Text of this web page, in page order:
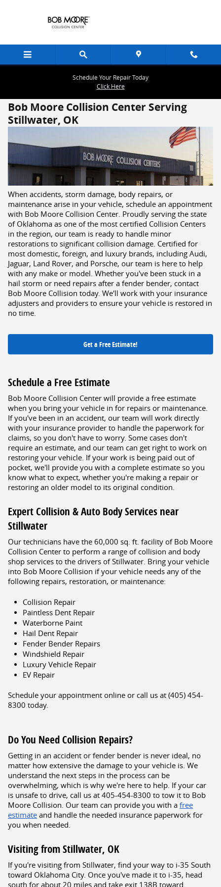
Schedule Your Repair Today
Click Here
Bob Moore Collision Center Serving
Stillwater, OK
When accidents, storm damage, body repairs, or
maintenance arise in your vehicle, schedule an appointment
with Bob Moore Collision Center. Proudly serving the state
of Oklahoma as one of the most certified Collision Centers
in the region, our team is ready to handle minor
restorations to significant collision damage. Certified for
most domestic, foreign, and luxury brands, including Audi,
Jaguar, Land Rover, and Porsche, our team is here to help
with any make or model. Whether you've been stuck in a
hail storm or need repairs after a fender bender, contact
Bob Moore Collision today. We'll work with your insurance
adjusters and providers to ensure your vehicle is restored in
no time.
Get a Free Estimate!
Schedule a Free Estimate
Bob Moore Collision Center will provide a free estimate
when you bring your vehicle in for repairs or maintenance.
If you've been in an accident, our team will work directly
with your insurance provider to handle the paperwork for
claims, so you don't have to worry. Some cases don't
require an estimate, and our team can get right to work on
restoring your vehicle. If your work is being paid out of
pocket, we'll provide you with a complete estimate so you
know what to expect, whether you're making a repair or
restoring an older model to its original condition.
Expert Collision & Auto Body Services near
Stillwater
Our technicians have the 60,000 sq. ft. facility of Bob Moore
Collision Center to perform a range of collision and body
shop services to the drivers of Stillwater. Bring your vehicle
into Bob Moore Collision if your vehicle needs any of the
following repairs, restoration, or maintenance:
Collision Repair
Paintless Dent Repair
Waterborne Paint
Hail Dent Repair
Fender Bender Repairs
Windshield Repair
Luxury Vehicle Repair
EV Repair
Schedule your appointment online or call us at (405) 454-
8300 today.
Do You Need Collision Repairs?
Getting in an accident or fender bender is never ideal, no
matter how extensive the damage to your vehicle is. We
understand the next steps in the process can be
overwhelming, which is why we're here to help. If your car
is unsafe to drive, call us at 405-454-8300 to tow it to Bob
Moore Collision. Our team can provide you with a free
estimate and handle the needed insurance paperwork for
you when needed.
Visiting from Stillwater, OK
If you're visiting from Stillwater, find your way to i-35 South
toward Oklahoma City. Once you've made it to i-35, head
south for about 20 miles and take exit 138B toward